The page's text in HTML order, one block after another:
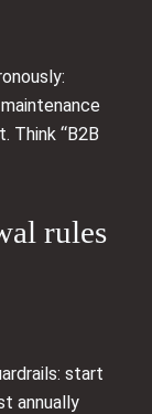
Think “B2B
rules
start
annually